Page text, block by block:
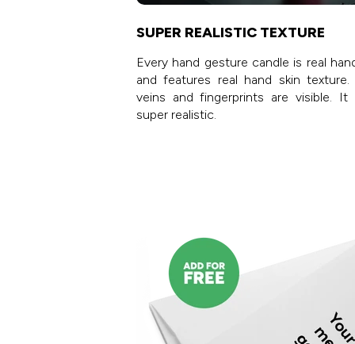
SUPER REALISTIC TEXTURE
Every hand gesture candle is real
and features real hand skin texture.
veins and fingerprints are visible. It
super realistic.